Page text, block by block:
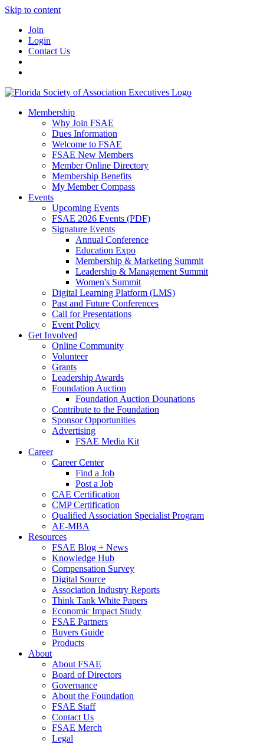
Skip to content
Join
Login
Contact Us
Membership
Why Join FSAE
Dues Information
Welcome to FSAE
FSAE New Members
Member Online Directory
Membership Benefits
My Member Compass
Events
Upcoming Events
FSAE 2026 Events (PDF)
Signature Events
Annual Conference
Education Expo
Membership & Marketing Summit
Leadership & Management Summit
Women's Summit
Digital Learning Platform (LMS)
Past and Future Conferences
Call for Presentations
Event Policy
Get Involved
Online Community
Volunteer
Grants
Leadership Awards
Foundation Auction
Foundation Auction Dounations
Contribute to the Foundation
Sponsor Opportunities
Advertising
FSAE Media Kit
Career
Career Center
Find a Job
Post a Job
CAE Certification
CMP Certification
Qualified Association Specialist Program
AE-MBA
Resources
FSAE Blog + News
Knowledge Hub
Compensation Survey
Digital Source
Association Industry Reports
Think Tank White Papers
Economic Impact Study
FSAE Partners
Buyers Guide
Products
About
About FSAE
Board of Directors
Governance
About the Foundation
FSAE Staff
Contact Us
FSAE Merch
Legal